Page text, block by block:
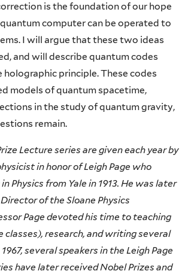
is the foundation of our hope
computer can be operated to
I will argue that these two ideas
and will describe quantum codes
holographic principle. These codes
models of quantum spacetime,
in the study of quantum gravity,
remain.
Lecture series are given each year by
in honor of Leigh Page who
Physics from Yale in 1913. He was later
of the Sloane Physics
Page devoted his time to teaching
classes), research, and writing several
several speakers in the Leigh Page
have later received Nobel Prizes and